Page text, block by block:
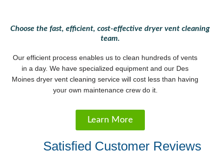
Choose the fast, efficient, cost-effective dryer vent cleaning
team.
Our efficient process enables us to clean hundreds of vents
in a day. We have specialized equipment and our Des
Moines dryer vent cleaning service will cost less than having
your own maintenance crew do it.
Learn More
Satisfied Customer Reviews